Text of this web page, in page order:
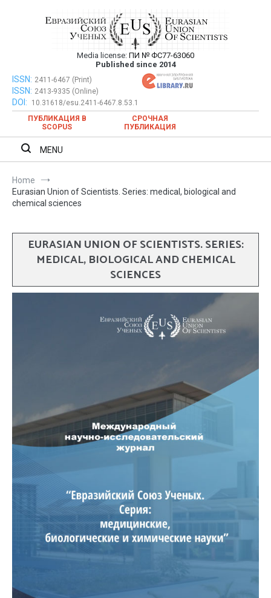
Евразийский Союз Ученых – публикация
научных статей в ежемесячном
научном журнале
Media license: ПИ № ФС77-63060
Published since 2014
Евразийский Союз Ученых – публикация научных статей в
ежемесячном научном журнале
ISSN: 2411-6467 (Print)
ISSN: 2413-9335 (Online)
DOI:
10.31618/esu.2411-6467.8.53.1
ПУБЛИКАЦИЯ В
SCOPUS
СРОЧНАЯ
ПУБЛИКАЦИЯ
MENU
Home
Eurasian Union of Scientists. Series: medical, biological and
chemical sciences
EURASIAN UNION OF SCIENTISTS. SERIES:
MEDICAL, BIOLOGICAL AND CHEMICAL
SCIENCES